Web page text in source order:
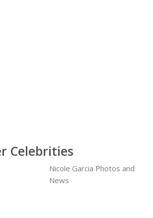
Celebrities
Nicole Garcia Photos and
News